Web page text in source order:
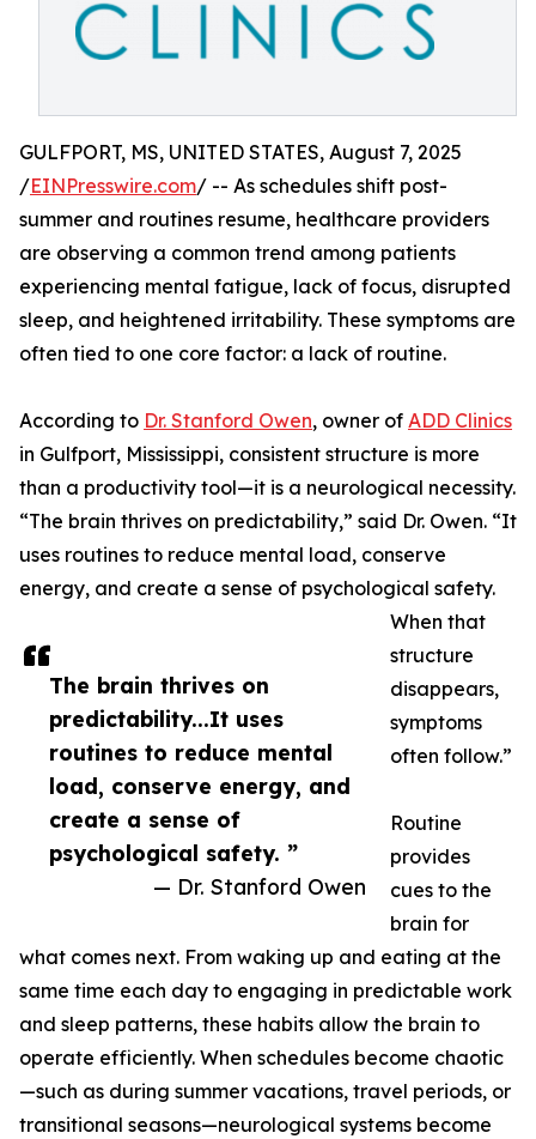
The brain thrives on
predictability...It uses
routines to reduce mental
load, conserve energy, and
create a sense of
psychological safety. ”
— Dr. Stanford Owen
GULFPORT, MS, UNITED STATES, August 7, 2025
/EINPresswire.com/ -- As schedules shift post-
summer and routines resume, healthcare providers
are observing a common trend among patients
experiencing mental fatigue, lack of focus, disrupted
sleep, and heightened irritability. These symptoms are
often tied to one core factor: a lack of routine.
According to Dr. Stanford Owen, owner of ADD Clinics
in Gulfport, Mississippi, consistent structure is more
than a productivity tool—it is a neurological necessity.
“The brain thrives on predictability,” said Dr. Owen. “It
uses routines to reduce mental load, conserve
energy, and create a sense of psychological safety.
When that
structure
disappears,
symptoms
often follow.”
Routine
provides
cues to the
brain for
what comes next. From waking up and eating at the
same time each day to engaging in predictable work
and sleep patterns, these habits allow the brain to
operate efficiently. When schedules become chaotic
—such as during summer vacations, travel periods, or
transitional seasons—neurological systems become